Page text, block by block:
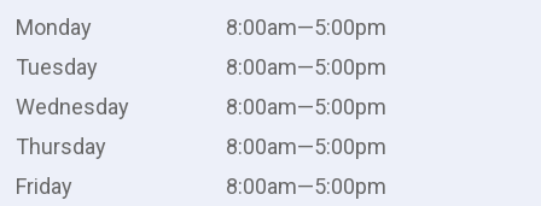
Monday
8:00am—5:00pm
Tuesday
8:00am—5:00pm
Wednesday
8:00am—5:00pm
Thursday
8:00am—5:00pm
Friday
8:00am—5:00pm